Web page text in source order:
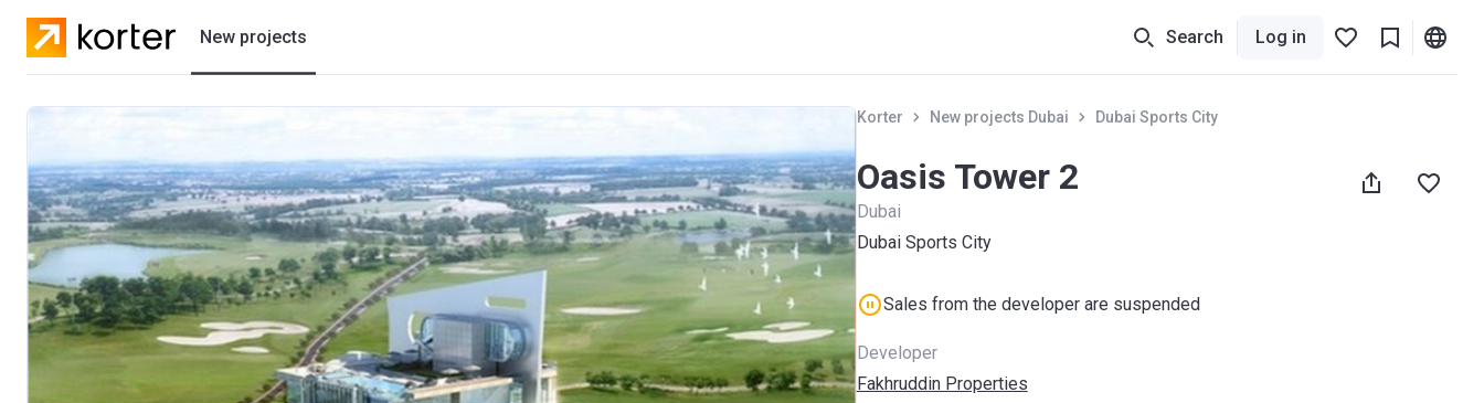
New projects
Villas
Developers
Search Log in
Korter New projects Dubai Dubai Sports City
Oasis Tower 2
Dubai
Dubai Sports City
Sales from the developer are suspended
Developer
Fakhruddin Properties